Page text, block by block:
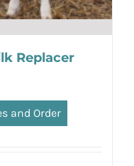
Replacer
and Order